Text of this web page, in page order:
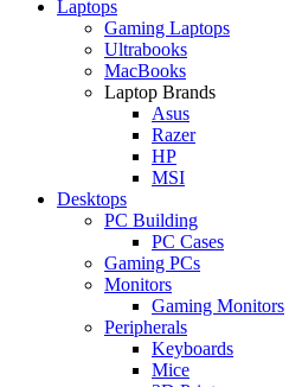
Laptops
Gaming Laptops
Ultrabooks
MacBooks
Laptop Brands
Asus
Razer
HP
MSI
Desktops
PC Building
PC Cases
Gaming PCs
Monitors
Gaming Monitors
Peripherals
Keyboards
Mice